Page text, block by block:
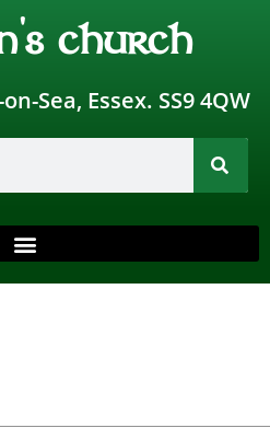
church
Sea, Essex. SS9 4QW